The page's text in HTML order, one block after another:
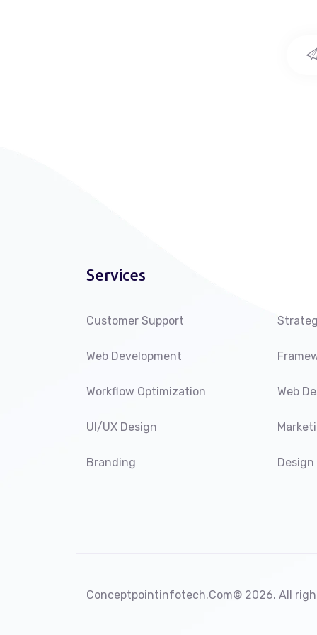
Services
Customer Support
Web Development
Workflow Optimization Web
UI/UX Design
Branding Design
Conceptpointinfotech.Com© 2026. All